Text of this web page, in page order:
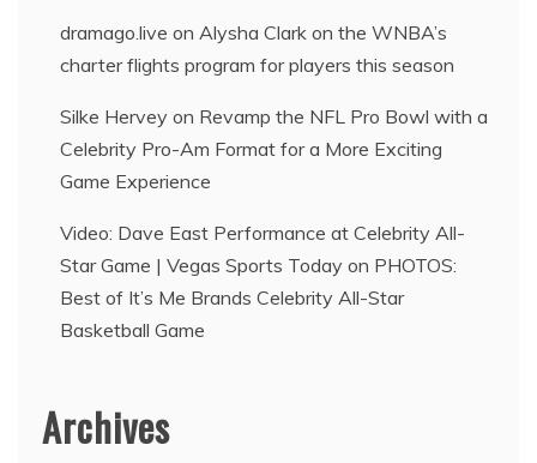
dramago.live on Alysha Clark on the WNBA’s
charter flights program for players this season
Silke Hervey on Revamp the NFL Pro Bowl with a
Celebrity Pro-Am Format for a More Exciting
Game Experience
Video: Dave East Performance at Celebrity All-
Star Game | Vegas Sports Today on PHOTOS:
Best of It’s Me Brands Celebrity All-Star
Basketball Game
Archives